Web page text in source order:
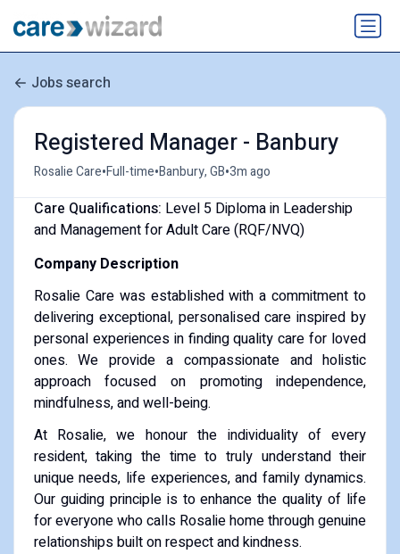
Jobs search
Registered Manager - Banbury
Rosalie Care•Full-time•Banbury, GB•3m ago
Care Qualifications: Level 5 Diploma in Leadership
and Management for Adult Care (RQF/NVQ)
Company Description
Rosalie Care was established with a commitment to
delivering exceptional, personalised care inspired by
personal experiences in finding quality care for loved
ones. We provide a compassionate and holistic
approach focused on promoting independence,
mindfulness, and well-being.
At Rosalie, we honour the individuality of every
resident, taking the time to truly understand their
unique needs, life experiences, and family dynamics.
Our guiding principle is to enhance the quality of life
for everyone who calls Rosalie home through genuine
relationships built on respect and kindness.